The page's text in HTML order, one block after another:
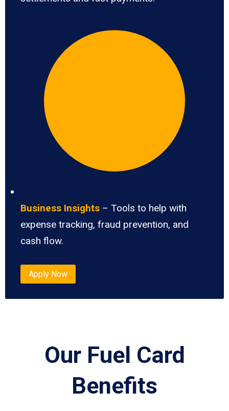
Business Insights – Tools to help with
expense tracking, fraud prevention, and
cash flow.
Apply Now
Our Fuel Card
Benefits